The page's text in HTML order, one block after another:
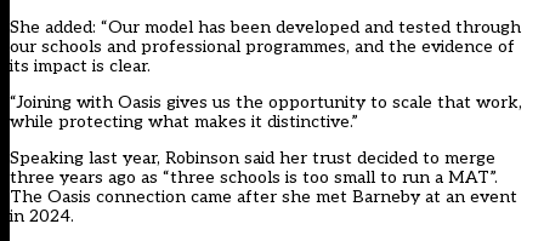
She added: “Our model has been developed and tested through
our schools and professional programmes, and the evidence of
its impact is clear.
“Joining with Oasis gives us the opportunity to scale that work,
while protecting what makes it distinctive.”
Speaking last year, Robinson said her trust decided to merge
three years ago as “three schools is too small to run a MAT”.
The Oasis connection came after she met Barneby at an event
in 2024.